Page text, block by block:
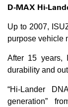
D-MAX Hi-
Up to 2007,
purpose vehicle
After 15 years,
durability and
“Hi-Lander
generation”